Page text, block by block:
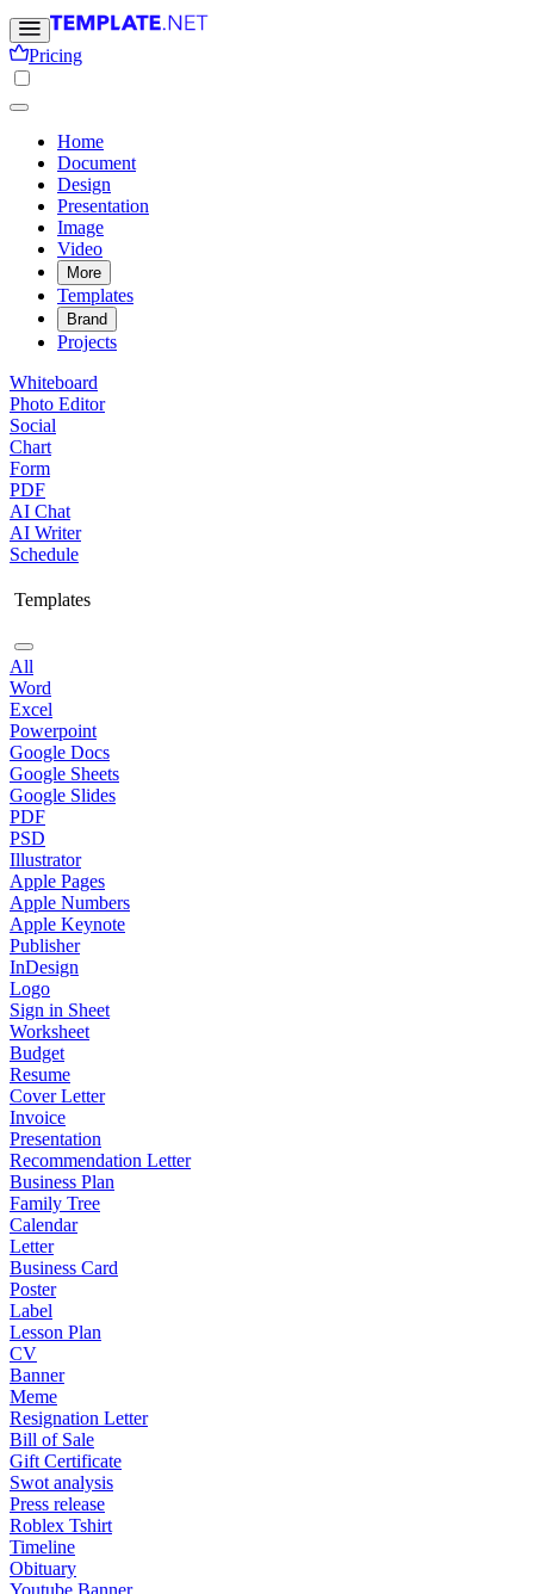
Pricing
Home
Document
Design
Presentation
Image
Video
More
Templates
Brand
Projects
Whiteboard
Photo Editor
Social
Chart
Form
PDF
AI Chat
AI Writer
Schedule
Templates
All
Word
Excel
Powerpoint
Google Docs
Google Sheets
Google Slides
PDF
PSD
Illustrator
Apple Pages
Apple Numbers
Apple Keynote
Publisher
InDesign
Logo
Sign in Sheet
Worksheet
Budget
Resume
Cover Letter
Invoice
Presentation
Recommendation Letter
Business Plan
Family Tree
Calendar
Letter
Business Card
Poster
Label
Lesson Plan
CV
Banner
Meme
Resignation Letter
Bill of Sale
Gift Certificate
Swot analysis
Press release
Roblex Tshirt
Timeline
Obituary
Youtube Banner